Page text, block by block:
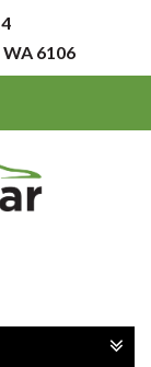
6106